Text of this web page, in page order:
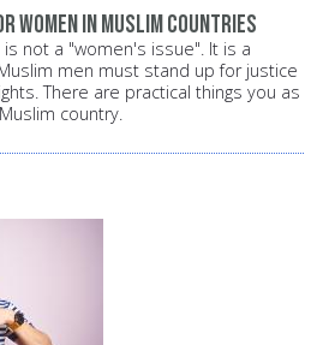
women in Muslim countries
not a "women's issue". It is a
men must stand up for justice
There are practical things you as
country.